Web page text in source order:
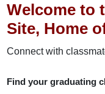
Welcome to
Site, Home
Connect with
Find your graduating
Alumni